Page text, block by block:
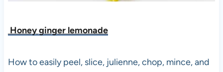
Honey ginger lemonade
How to easily peel, slice, julienne, chop, mince, and